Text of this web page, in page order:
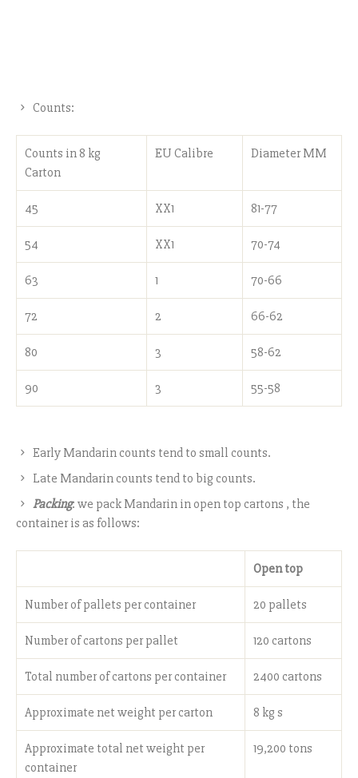
Counts:
Counts in 8 kg
Carton
EU Calibre Diameter MM
45 XX1 81-77
54 XX1 70-74
63 1 70-66
72 2 66-62
80 3 58-62
90 3 55-58
Early Mandarin counts tend to small counts.
Late Mandarin counts tend to big counts.
Packing: we pack Mandarin in open top cartons , the
container is as follows:
Open top
Number of pallets per container 20 pallets
Number of cartons per pallet 120 cartons
Total number of cartons per container 2400 cartons
Approximate net weight per carton 8 kg s
Approximate total net weight per
container
19,200 tons